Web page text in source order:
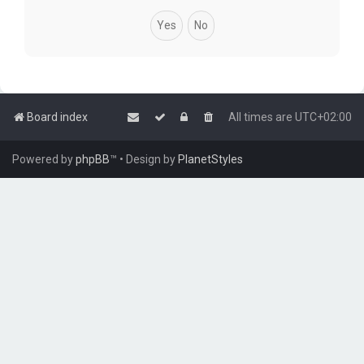
Board index All times are UTC+02:00
Powered byphpBB™ • Design byPlanetStyles